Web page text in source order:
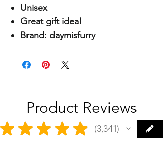
Unisex
Great gift idea!
Brand: daymisfurry
Product Reviews
★ ★ ★ ★ ★ 3,341
3341